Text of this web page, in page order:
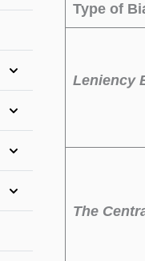
Type of
Leniency
The